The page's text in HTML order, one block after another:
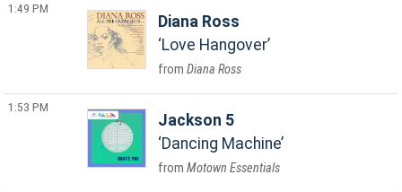
1:49 PM
Diana Ross
Love Hangover
Diana Ross
1:53 PM
Jackson 5
Dancing Machine
Motown Essentials